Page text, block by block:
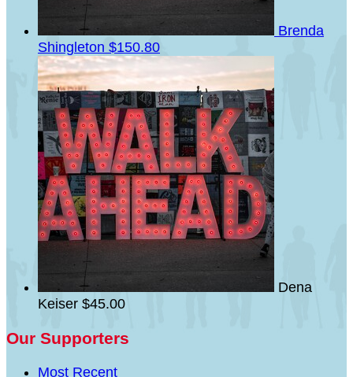
Brenda
Shingleton $150.80
Dena
Keiser $45.00
Our Supporters
Most Recent